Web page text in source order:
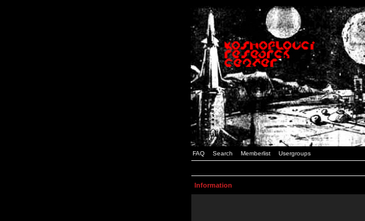
FAQ Search Memberlist Usergroups
Information